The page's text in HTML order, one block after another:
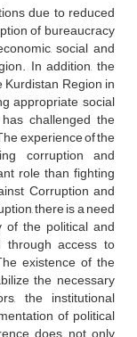
due to reduced
of bureaucracy
social and
In addition, the
Region in
appropriate social
challenged the
experience of the
corruption and
role than fighting
Corruption and
there is a need
of the political and
through access to
existence of the
the necessary
the institutional
of political